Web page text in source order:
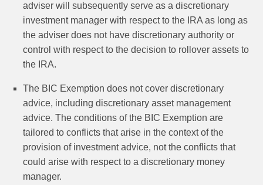
adviser will subsequently serve as a discretionary
investment manager with respect to the IRA as long as
the adviser does not have discretionary authority or
control with respect to the decision to rollover assets to
the IRA.
The BIC Exemption does not cover discretionary
advice, including discretionary asset management
advice. The conditions of the BIC Exemption are
tailored to conflicts that arise in the context of the
provision of investment advice, not the conflicts that
could arise with respect to a discretionary money
manager.